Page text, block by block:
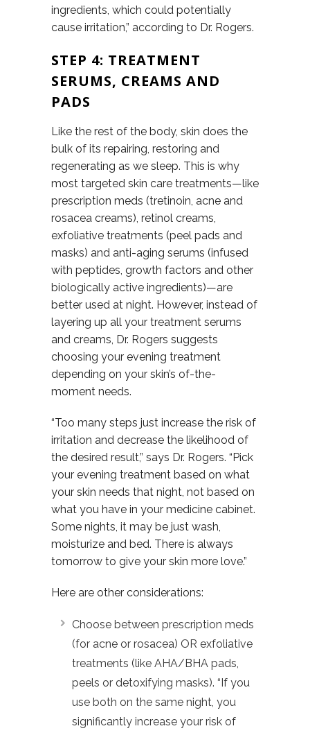
ingredients, which could potentially
cause irritation,” according to Dr. Rogers.
STEP 4: TREATMENT
SERUMS, CREAMS AND
PADS
Like the rest of the body, skin does the
bulk of its repairing, restoring and
regenerating as we sleep. This is why
most targeted skin care treatments—like
prescription meds (tretinoin, acne and
rosacea creams), retinol creams,
exfoliative treatments (peel pads and
masks) and anti-aging serums (infused
with peptides, growth factors and other
biologically active ingredients)—are
better used at night. However, instead of
layering up all your treatment serums
and creams, Dr. Rogers suggests
choosing your evening treatment
depending on your skin’s of-the-
moment needs.
“Too many steps just increase the risk of
irritation and decrease the likelihood of
the desired result,” says Dr. Rogers. “Pick
your evening treatment based on what
your skin needs that night, not based on
what you have in your medicine cabinet.
Some nights, it may be just wash,
moisturize and bed. There is always
tomorrow to give your skin more love.”
Here are other considerations:
Choose between prescription meds
(for acne or rosacea) OR exfoliative
treatments (like AHA/BHA pads,
peels or detoxifying masks). “If you
use both on the same night, you
significantly increase your risk of